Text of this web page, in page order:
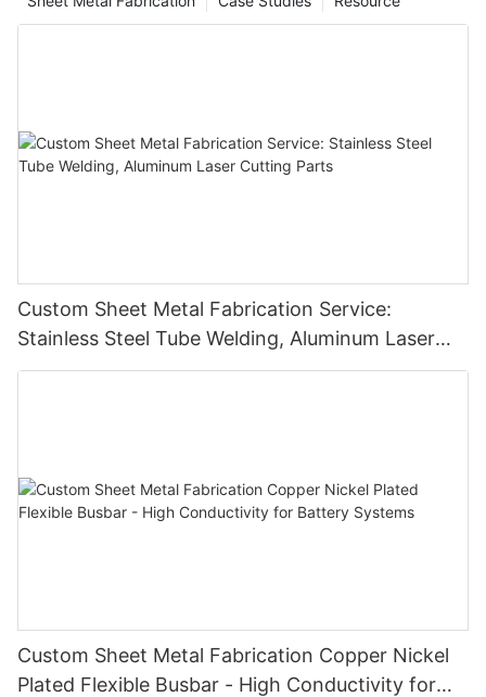
Custom Sheet Metal Fabrication Service:
Stainless Steel Tube Welding, Aluminum Laser
Cutting Parts
Custom Sheet Metal Fabrication Copper Nickel
Plated Flexible Busbar - High Conductivity for